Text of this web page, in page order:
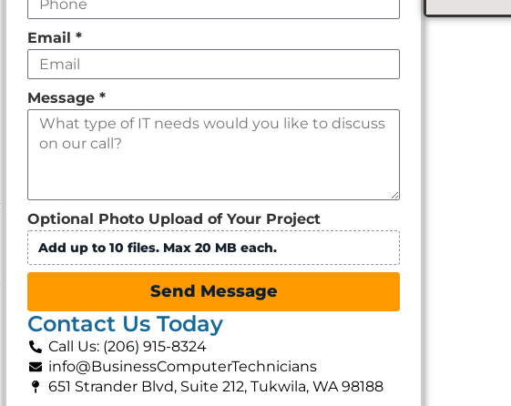
Email*
Message*
Optional Photo Upload of Your Project
Add up to 10 files. Max 20 MB each.
Send Message
Contact Us Today
Call Us: (206) 915-8324
info@BusinessComputerTechnicians
651 Strander Blvd, Suite 212, Tukwila, WA 98188